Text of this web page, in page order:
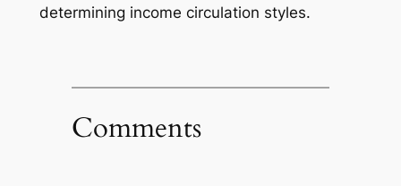
determining income circulation styles.
Comments